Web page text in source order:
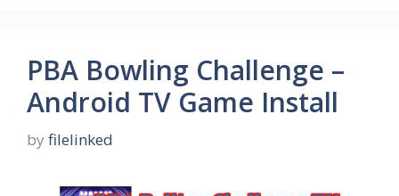
PBA Bowling Challenge –
Android TV Game Install
by filelinked